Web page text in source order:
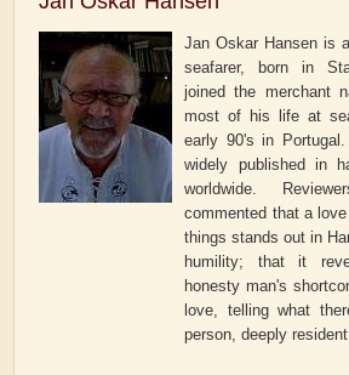
Jan Oskar Hansen is
seafarer, born in
joined the merchant
most of his life at
early 90's in
widely published in
worldwide.
commented that a
things stands out in
humility; that it
honesty man's
love, telling what
person, deeply